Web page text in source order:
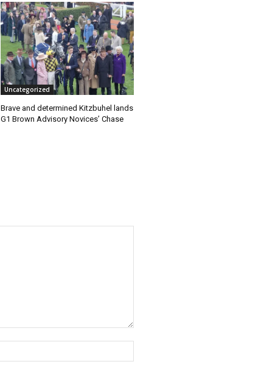
Uncategorized
Brave and determined Kitzbuhel lands
G1 Brown Advisory Novices’ Chase